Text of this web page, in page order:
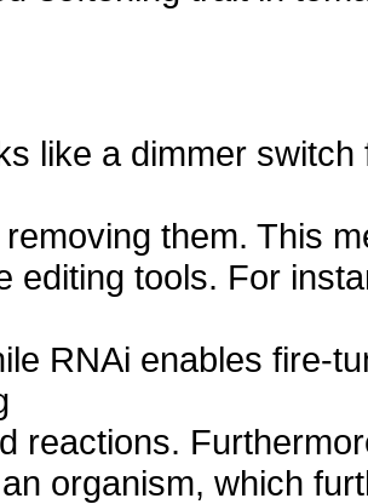
like a dimmer
them. This
editing tools. For
RNAi enables fire-
reactions.
organism, which